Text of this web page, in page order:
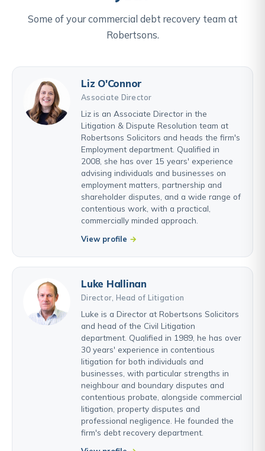
Some of your commercial debt recovery team at
Robertsons.
Liz O'Connor
Associate Director
Liz is an Associate Director in the
Litigation & Dispute Resolution team at
Robertsons Solicitors and heads the firm's
Employment department. Qualified in
2008, she has over 15 years' experience
advising individuals and businesses on
employment matters, partnership and
shareholder disputes, and a wide range of
contentious work, with a practical,
commercially minded approach.
View profile
Luke Hallinan
Director, Head of Litigation
Luke is a Director at Robertsons Solicitors
and head of the Civil Litigation
department. Qualified in 1989, he has over
30 years' experience in contentious
litigation for both individuals and
businesses, with particular strengths in
neighbour and boundary disputes and
contentious probate, alongside commercial
litigation, property disputes and
professional negligence. He founded the
firm's debt recovery department.